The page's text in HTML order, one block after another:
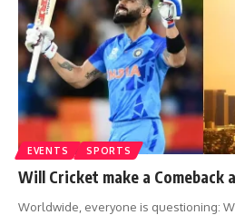
EVENTS SPORTS
Will Cricket make a Comeback
Worldwide, everyone is questioning: